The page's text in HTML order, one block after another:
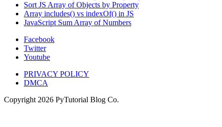
Sort JS Array of Objects by Property
Array includes() vs indexOf() in JS
JavaScript Sum Array of Numbers
Facebook
Twitter
Youtube
PRIVACY POLICY
DMCA
Copyright 2026 PyTutorial Blog Co.